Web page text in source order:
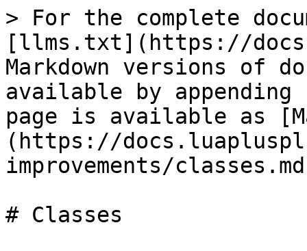
> For the complete
[llms.txt](https://
Markdown versions of
available by
page is available as
(https://
improvements/
# Classes